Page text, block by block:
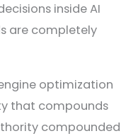
inside AI
are completely
optimization
that compounds
compounded